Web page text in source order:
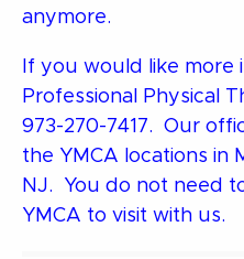
anymore.
If you would like more
Professional Physical
973-270-7417. Our
the YMCA locations in
NJ. You do not need
YMCA to visit with us.